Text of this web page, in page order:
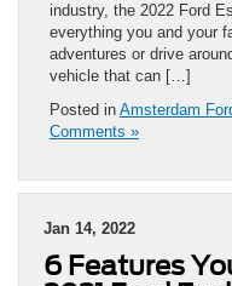
industry, the 2022 Ford
everything you and your
adventures or drive
vehicle that can […]
Posted in Amsterdam
Comments »
Jan 14, 2022
6 Features